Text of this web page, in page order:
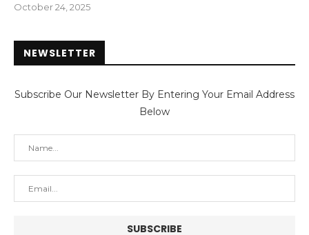
October 24, 2025
NEWSLETTER
Subscribe Our Newsletter By Entering Your Email Address
Below